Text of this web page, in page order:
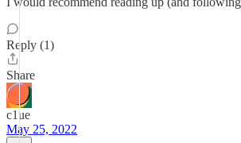
Reply (1)
Share
c1ue
May 25, 2022